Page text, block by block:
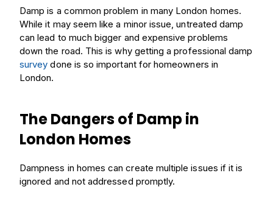
Damp is a common problem in many London homes.
While it may seem like a minor issue, untreated damp
can lead to much bigger and expensive problems
down the road. This is why getting a professional damp
survey done is so important for homeowners in
London.
The Dangers of Damp in
London Homes
Dampness in homes can create multiple issues if it is
ignored and not addressed promptly.